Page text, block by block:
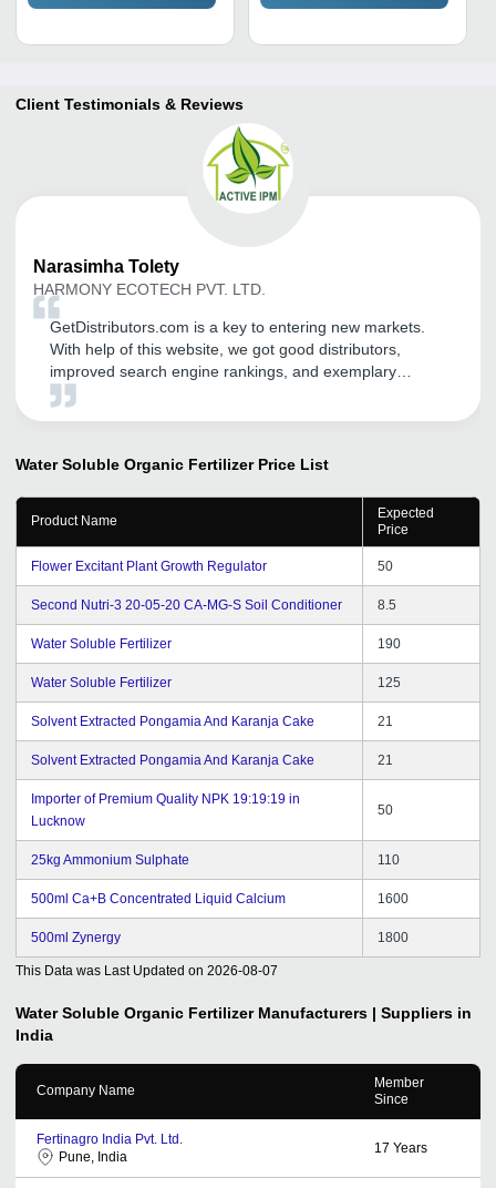
Client Testimonials & Reviews
Narasimha Tolety
HARMONY ECOTECH PVT. LTD.
GetDistributors.com is a key to entering new markets.
With help of this website, we got good distributors,
improved search engine rankings, and exemplary
promotion of recognized social media platforms. I would
struggling to grow to register on GetDistributors.com
Water Soluble Organic Fertilizer Price List
Product Name
Expected
Price
Flower Excitant Plant Growth Regulator 50
Second Nutri-3 20-05-20 CA-MG-S Soil Conditioner 8.5
Water Soluble Fertilizer 190
Water Soluble Fertilizer 125
Solvent Extracted Pongamia And Karanja Cake 21
Solvent Extracted Pongamia And Karanja Cake 21
Importer of Premium Quality NPK 19:19:19 in
Lucknow
50
25kg Ammonium Sulphate 110
500ml Ca+B Concentrated Liquid Calcium 1600
500ml Zynergy 1800
This Data was Last Updated on 2026-08-07
Water Soluble Organic Fertilizer Manufacturers | Suppliers in
India
Company Name
Member
Since
Fertinagro India Pvt. Ltd.
Pune, India
17 Years